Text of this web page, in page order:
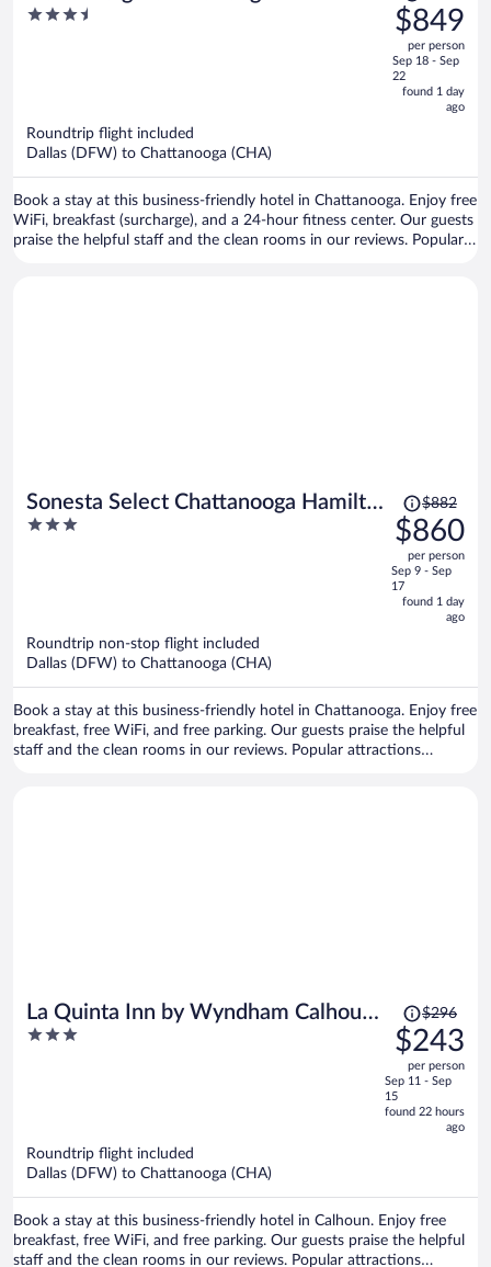
Downtown by IHG
3.5
was
$875,
price
is
now
$849
per person
Sep 18 - Sep
22
found 1 day
ago
Roundtrip flight included
Dallas (DFW) to Chattanooga (CHA)
Book a stay at this business-friendly hotel in Chattanooga. Enjoy free
WiFi, breakfast (surcharge), and a 24-hour fitness center. Our guests
praise the helpful staff and the clean rooms in our reviews. Popular
Sonesta Select Chattanooga Hamilton
Place
3
Price
was
$882,
price
is
now
$882
$860
per person
Sep 9 - Sep
17
found 1 day
ago
Roundtrip non-stop flight included
Dallas (DFW) to Chattanooga (CHA)
Book a stay at this business-friendly hotel in Chattanooga. Enjoy free
breakfast, free WiFi, and free parking. Our guests praise the helpful
staff and the clean rooms in our reviews. Popular attractions
La Quinta Inn by Wyndham Calhoun
South I-75
3
Price
was
$296,
price
is
now
$296
$243
per person
Sep 11 - Sep
15
found 22 hours
ago
Roundtrip flight included
Dallas (DFW) to Chattanooga (CHA)
Book a stay at this business-friendly hotel in Calhoun. Enjoy free
breakfast, free WiFi, and free parking. Our guests praise the helpful
staff and the clean rooms in our reviews. Popular attractions